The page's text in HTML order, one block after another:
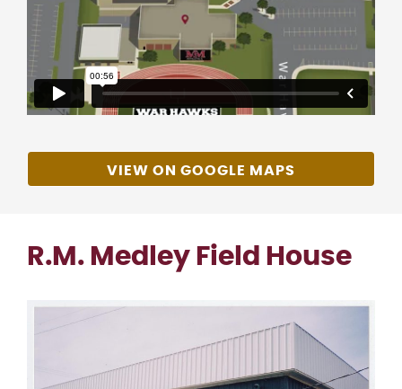
VIEW ON GOOGLE MAPS
R.M. Medley Field House